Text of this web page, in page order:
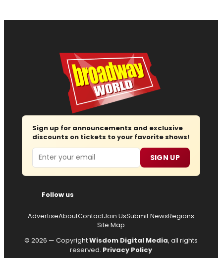
Sign up for announcements and exclusive
discounts on tickets to your favorite shows!
Email SIGN UP
Follow us
AdvertiseAboutContactJoin UsSubmit NewsRegions
Site Map
© 2026 — CopyrightWisdom Digital Media, all rights
reserved. Privacy Policy